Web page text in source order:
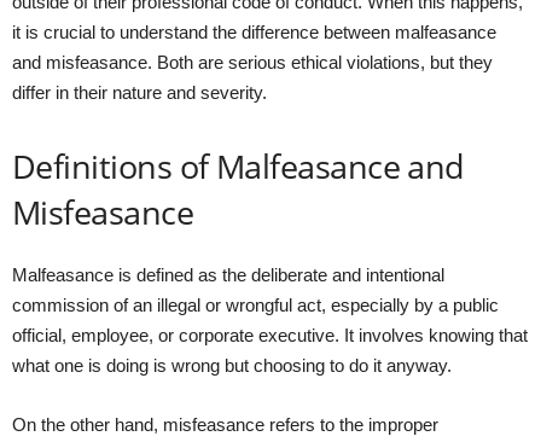
it is crucial to understand the difference between malfeasance
and misfeasance. Both are serious ethical violations, but they
differ in their nature and severity.
Definitions of Malfeasance and
Misfeasance
Malfeasance is defined as the deliberate and intentional
commission of an illegal or wrongful act, especially by a public
official, employee, or corporate executive. It involves knowing that
what one is doing is wrong but choosing to do it anyway.
On the other hand, misfeasance refers to the improper